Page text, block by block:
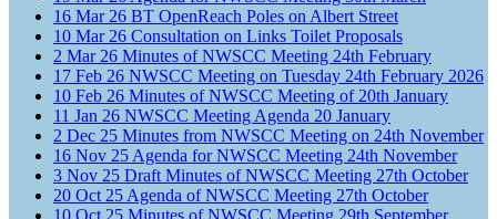
16 Mar 26 BT OpenReach Poles on Albert Street
10 Mar 26 Consultation on Links Toilet Proposals
2 Mar 26 Minutes of NWSCC Meeting 24th February
17 Feb 26 NWSCC Meeting on Tuesday 24th February 2026
10 Feb 26 Minutes of NWSCC Meeting of 20th January
11 Jan 26 NWSCC Meeting Agenda 20 January
2 Dec 25 Minutes from NWSCC Meeting on 24th November
16 Nov 25 Agenda for NWSCC Meeting 24th November
3 Nov 25 Draft Minutes of NWSCC Meeting 27th October
20 Oct 25 Agenda of NWSCC Meeting 27th October
10 Oct 25 Minutes of NWSCC Meeting 29th September